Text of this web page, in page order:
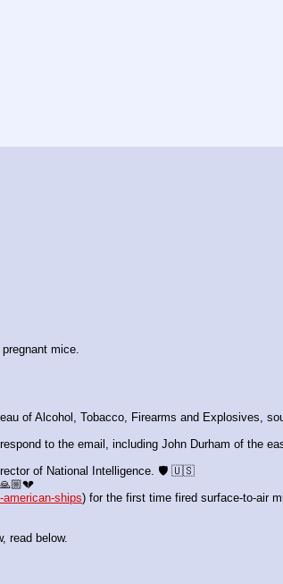
mice.
of Alcohol, Tobacco, Firearms and Explosives,
to the email, including John Durham of the
of National Intelligence. 🛡️ 🇺🇸
ships) for the first time fired surface-to-air
read below.